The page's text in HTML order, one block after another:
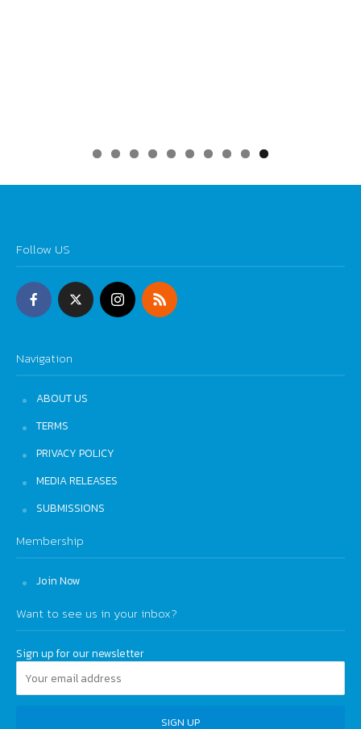
0
Follow US
Navigation
ABOUT US
TERMS
PRIVACY POLICY
MEDIA RELEASES
SUBMISSIONS
Membership
Join Now
Want to see us in your inbox?
Sign up for our newsletter